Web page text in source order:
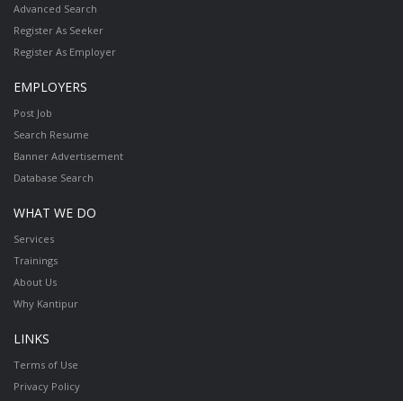
Advanced Search
Register As Seeker
Register As Employer
EMPLOYERS
Post Job
Search Resume
Banner Advertisement
Database Search
WHAT WE DO
Services
Trainings
About Us
Why Kantipur
LINKS
Terms of Use
Privacy Policy